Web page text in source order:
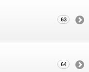
63
64